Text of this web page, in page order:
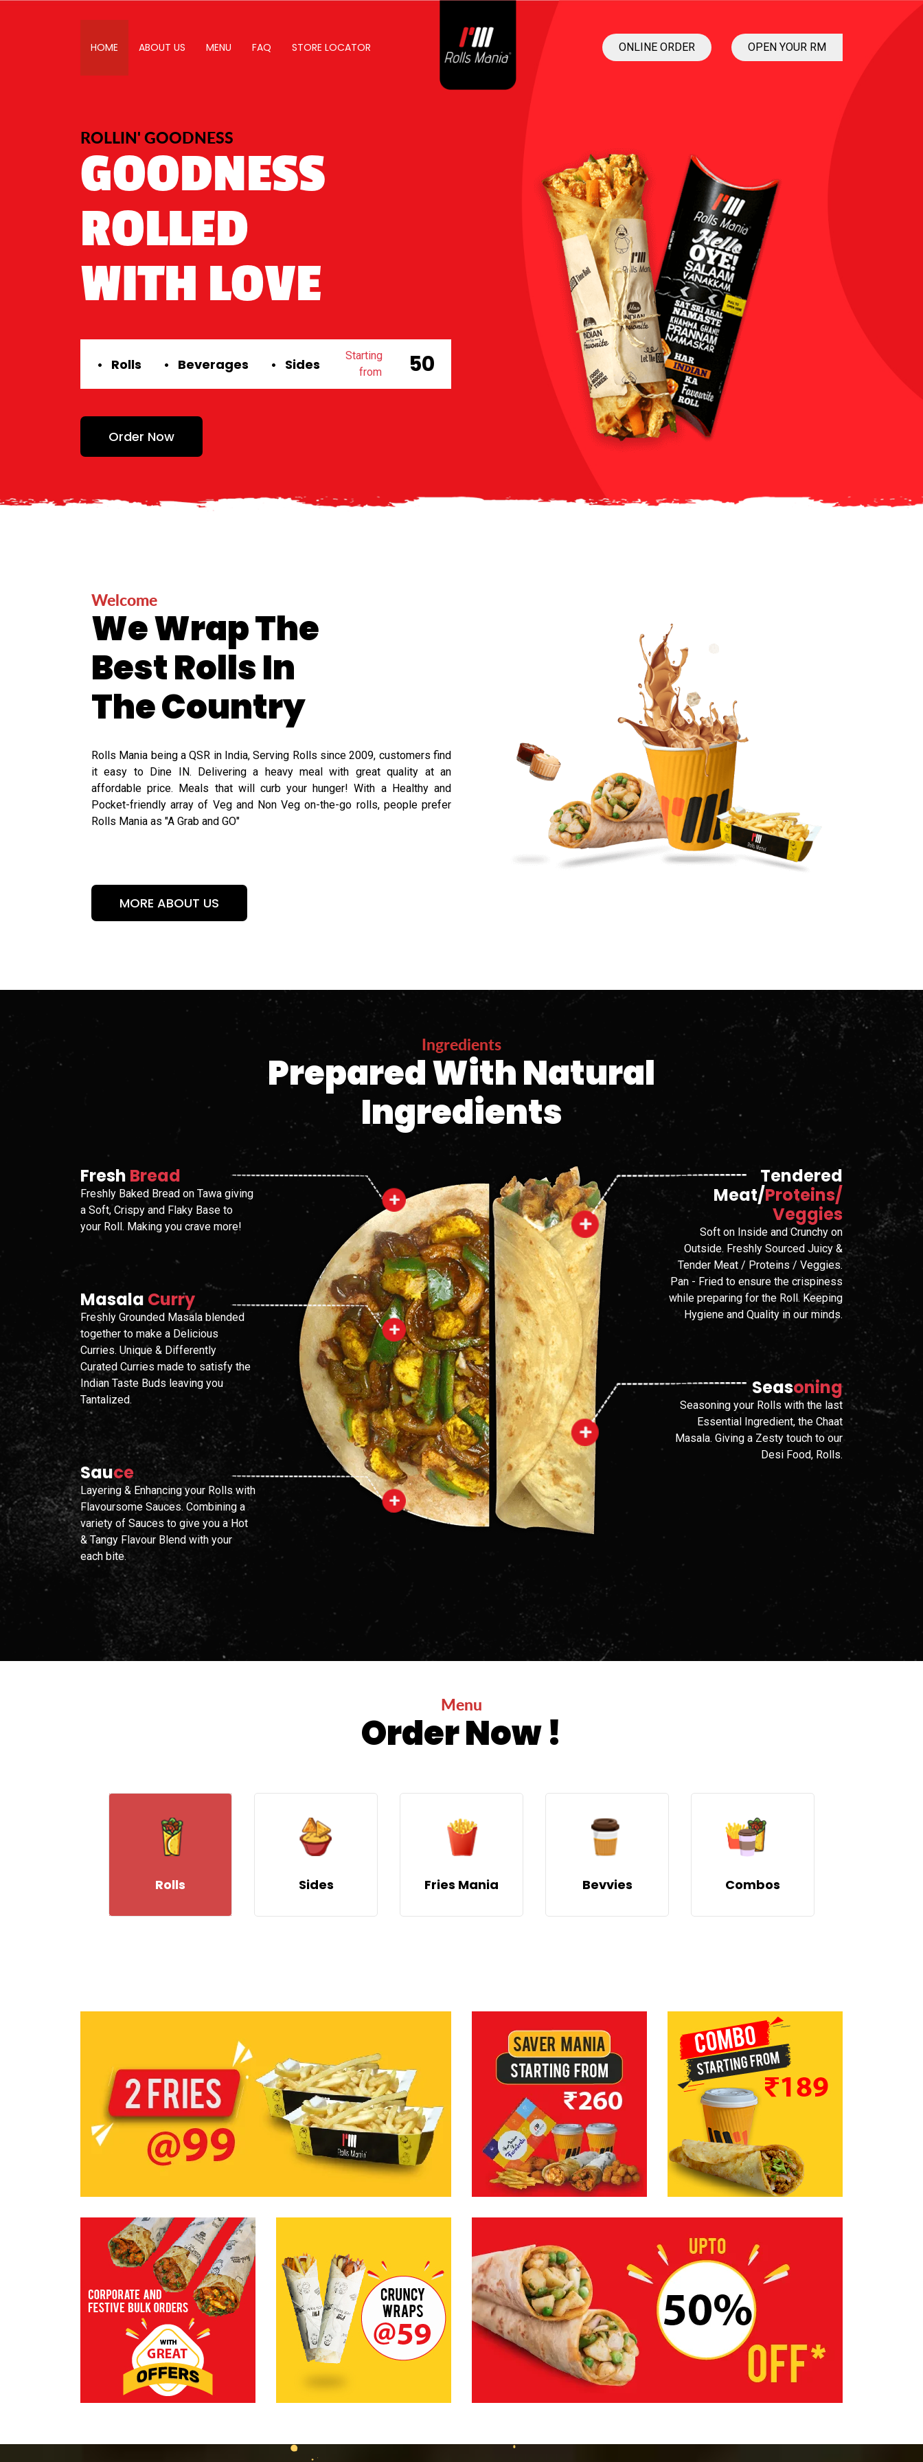
HOME ABOUT US MENU FAQ STORE LOCATOR ONLINE ORDER OPEN YOUR RM
ROLLIN' GOODNESS
GOODNESS
ROLLED
WITH LOVE
• Rolls • Beverages • Sides
Starting
from
₹ 50
Order Now
Welcome
We Wrap The
Best Rolls In
The Country
Rolls Mania being a QSR in India, Serving Rolls since 2009, customers find
it easy to Dine IN. Delivering a heavy meal with great quality at an
affordable price. Meals that will curb your hunger! With a Healthy and
Pocket-friendly array of Veg and Non Veg on-the-go rolls, people prefer
Rolls Mania as "A Grab and GO"
MORE ABOUT US
Ingredients
Prepared With Natural
Ingredients
Fresh Bread
Freshly Baked Bread on Tawa giving
a Soft, Crispy and Flaky Base to
your Roll. Making you crave more!
Masala Curry
Freshly Grounded Masala blended
together to make a Delicious
Curries. Unique & Differently
Curated Curries made to satisfy the
Indian Taste Buds leaving you
Tantalized.
SauCe
Layering & Enhancing your Rolls with
Flavoursome Sauces. Combining a
variety of Sauces to give you a Hot
& Tangy Flavour Blend with your
each bite.
Tendered
Meat/Proteins/
Veggies
Soft on Inside and Crunchy on
Outside. Freshly Sourced Juicy &
Tender Meat / Proteins / Veggies.
Pan - Fried to ensure the crispiness
while preparing for the Roll. Keeping
Hygiene and Quality in our minds.
SeasOning
Seasoning your Rolls with the last
Essential Ingredient, the Chaat
Masala. Giving a Zesty touch to our
Desi Food, Rolls.
Menu
Order Now !
Rolls Sides Fries Mania Bevvies Combos